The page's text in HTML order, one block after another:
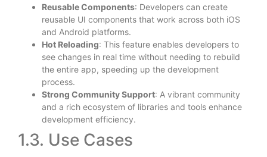
Reusable Components: Developers can create
reusable UI components that work across both iOS
and Android platforms.
Hot Reloading: This feature enables developers to
see changes in real time without needing to rebuild
the entire app, speeding up the development
process.
Strong Community Support: A vibrant community
and a rich ecosystem of libraries and tools enhance
development efficiency.
1.3. Use Cases